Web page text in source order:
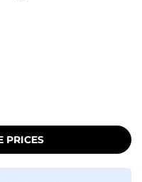
PRICES